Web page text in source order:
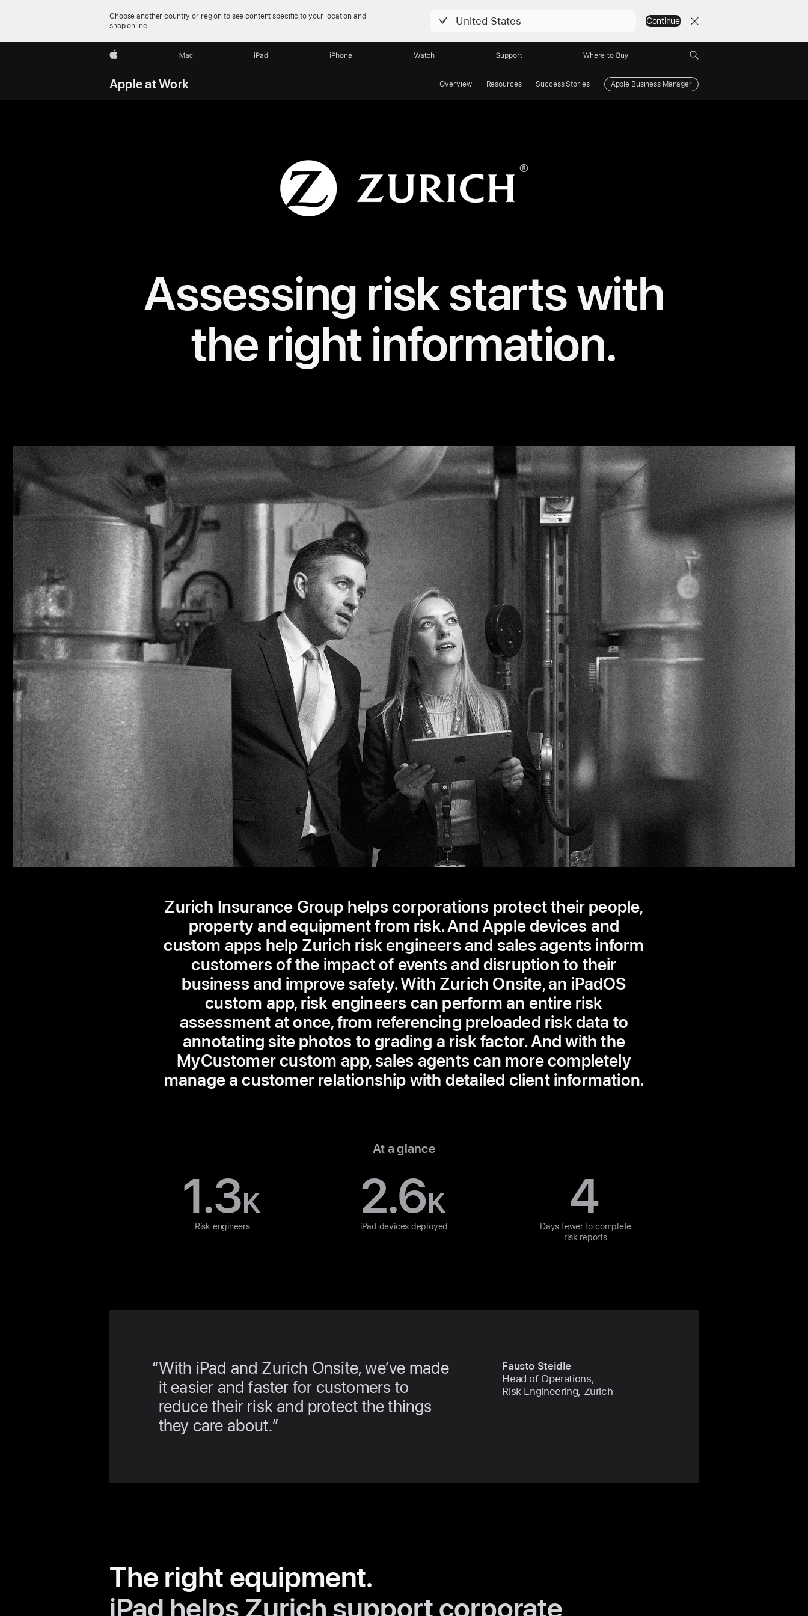
Choose another country or region to see content specific to your location and
shop online.
United States Continue
Apple Mac iPad iPhone Watch Support Where to Buy
Apple at Work Overview Resources Success Stories Apple Business Manager
Assessing risk starts with
the right information.
Zurich Insurance Group helps corporations protect their people,
property and equipment from risk. And Apple devices and
custom apps help Zurich risk engineers and sales agents inform
customers of the impact of events and disruption to their
business and improve safety. With Zurich Onsite, an iPadOS
custom app, risk engineers can perform an entire risk
assessment at once, from referencing preloaded risk data to
annotating site photos to grading a risk factor. And with the
MyCustomer custom app, sales agents can more completely
manage a customer relationship with detailed client information.
At a glance
1.3K
Risk engineers
2.6K
iPad devices deployed
4
Days fewer to complete
risk reports
With iPad and Zurich Onsite, we’ve made
it easier and faster for customers to
reduce their risk and protect the things
they care about.
Fausto Steidle
Head of Operations,
Risk Engineering, Zurich
The right equipment.
iPad helps Zurich support corporate